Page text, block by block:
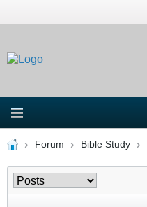
Forum Bible Study